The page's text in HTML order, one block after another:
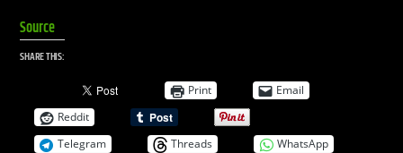
Live Stream
Source
SHARE THIS:
Print
Email
Reddit
Telegram
Threads
WhatsApp